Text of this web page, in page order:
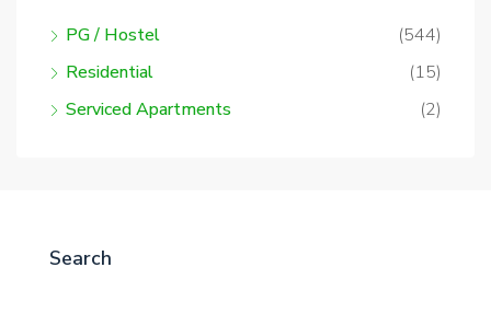
PG / Hostel
(544)
Residential
(15)
Serviced Apartments
(2)
Search